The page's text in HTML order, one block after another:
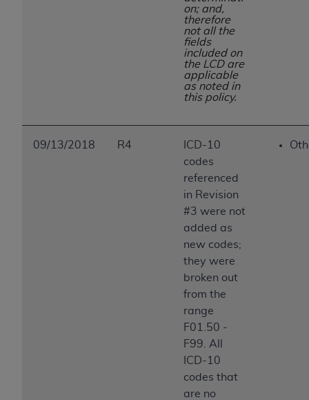
on; and,
therefore
not all the
fields
included on
the LCD are
applicable
as noted in
this policy.
09/13/2018 R4
ICD-10
codes
referenced
in Revision
#3 were not
added as
new codes;
they were
broken out
from the
range
F01.50 -
F99. All
ICD-10
codes that
are no